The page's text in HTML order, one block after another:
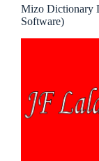
Mizo Dictionary
Software)